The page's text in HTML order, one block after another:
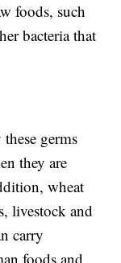
foods, such
bacteria that
germs
they are
wheat
livestock and
carry
foods and